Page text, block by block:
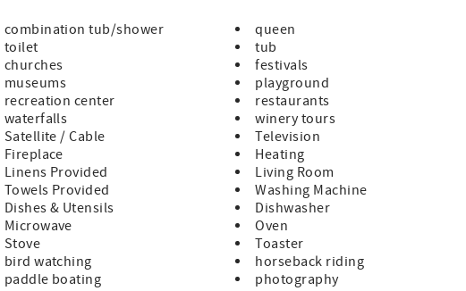
combination tub/shower
queen
toilet
tub
churches
festivals
museums
playground
recreation center
restaurants
waterfalls
winery tours
Satellite / Cable
Television
Fireplace
Heating
Linens Provided
Living Room
Towels Provided
Washing Machine
Dishes & Utensils
Dishwasher
Microwave
Oven
Stove
Toaster
bird watching
horseback riding
paddle boating
photography